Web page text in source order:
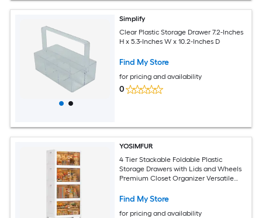
Simplify
Clear Plastic Storage Drawer 7.2-Inches
H x 5.3-Inches W x 10.2-Inches D
Find My Store
for pricing and availability
0
YOSIMFUR
4 Tier Stackable Foldable Plastic
Storage Drawers with Lids and Wheels
Premium Closet Organizer Versatile
Dorm Clothes Craft Storage
Find My Store
for pricing and availability